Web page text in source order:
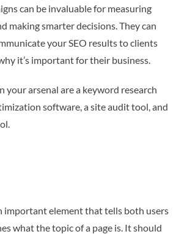
can be invaluable for measuring
making smarter decisions. They can
your SEO results to clients
it’s important for their business.
your arsenal are a keyword research
software, a site audit tool, and
important element that tells both users
what the topic of a page is. It should